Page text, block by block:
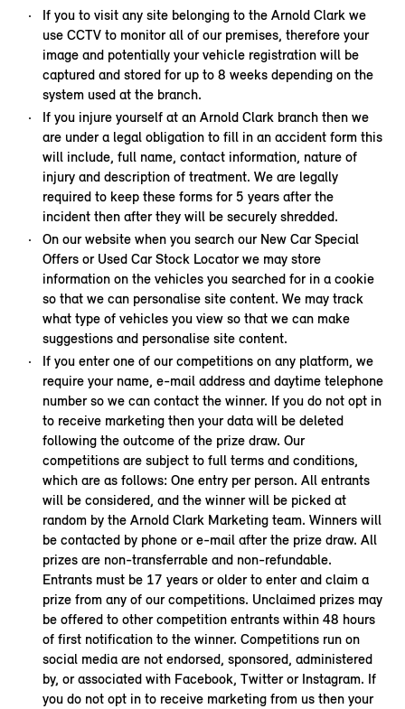
If you to visit any site belonging to the Arnold Clark we
use CCTV to monitor all of our premises, therefore your
image and potentially your vehicle registration will be
captured and stored for up to 8 weeks depending on the
system used at the branch.
If you injure yourself at an Arnold Clark branch then we
are under a legal obligation to fill in an accident form this
will include, full name, contact information, nature of
injury and description of treatment. We are legally
required to keep these forms for 5 years after the
incident then after they will be securely shredded.
On our website when you search our New Car Special
Offers or Used Car Stock Locator we may store
information on the vehicles you searched for in a cookie
so that we can personalise site content. We may track
what type of vehicles you view so that we can make
suggestions and personalise site content.
If you enter one of our competitions on any platform, we
require your name, e-mail address and daytime telephone
number so we can contact the winner. If you do not opt in
to receive marketing then your data will be deleted
following the outcome of the prize draw. Our
competitions are subject to full terms and conditions,
which are as follows: One entry per person. All entrants
will be considered, and the winner will be picked at
random by the Arnold Clark Marketing team. Winners will
be contacted by phone or e-mail after the prize draw. All
prizes are non-transferrable and non-refundable.
Entrants must be 17 years or older to enter and claim a
prize from any of our competitions. Unclaimed prizes may
be offered to other competition entrants within 48 hours
of first notification to the winner. Competitions run on
social media are not endorsed, sponsored, administered
by, or associated with Facebook, Twitter or Instagram. If
you do not opt in to receive marketing from us then your